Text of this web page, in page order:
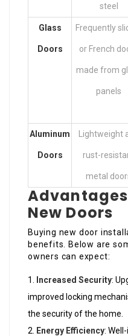
steel
Glass
Doors
Frequently
or French
made from
panels
Aluminum
Doors
Lightweight
rust-
metal
New Doors
Buying new door
benefits. Below are
owners can expect:
Increased Security:
improved locking
the security of the home.
Energy Efficiency: